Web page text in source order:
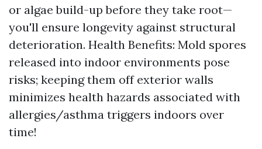
or algae build-up before they take root—
you'll ensure longevity against structural
deterioration. Health Benefits: Mold spores
released into indoor environments pose
risks; keeping them off exterior walls
minimizes health hazards associated with
allergies/asthma triggers indoors over
time!